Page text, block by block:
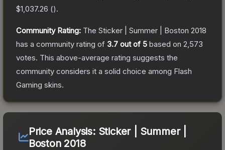
$1,037.26 ().
Community Rating: The Sticker | Summer | Boston 2018
has a community rating of 3.7 out of 5 based on 2,573
votes. This above-average rating suggests the
community considers it a solid choice among Flash
Gaming skins.
Price Analysis: Sticker | Summer |
Boston 2018